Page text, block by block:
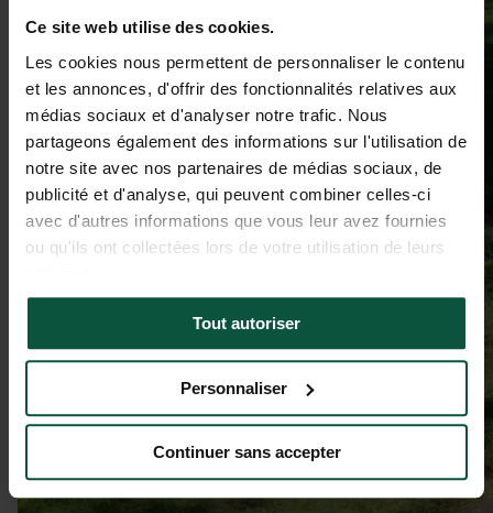
Ce site web utilise des cookies.
Les cookies nous permettent de personnaliser le contenu
et les annonces, d'offrir des fonctionnalités relatives aux
médias sociaux et d'analyser notre trafic. Nous
partageons également des informations sur l'utilisation de
notre site avec nos partenaires de médias sociaux, de
publicité et d'analyse, qui peuvent combiner celles-ci
avec d'autres informations que vous leur avez fournies
ou qu'ils ont collectées lors de votre utilisation de leurs
Tout autoriser
Personnaliser
Continuer sans accepter